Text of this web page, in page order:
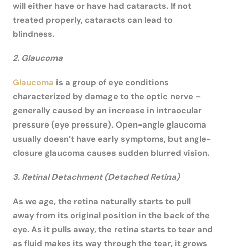
will either have or have had cataracts. If not
treated properly, cataracts can lead to
blindness.
2. Glaucoma
Glaucoma is a group of eye conditions
characterized by damage to the optic nerve –
generally caused by an increase in intraocular
pressure (eye pressure). Open-angle glaucoma
usually doesn’t have early symptoms, but angle-
closure glaucoma causes sudden blurred vision.
3. Retinal Detachment (Detached Retina)
As we age, the retina naturally starts to pull
away from its original position in the back of the
eye. As it pulls away, the retina starts to tear and
as fluid makes its way through the tear, it grows